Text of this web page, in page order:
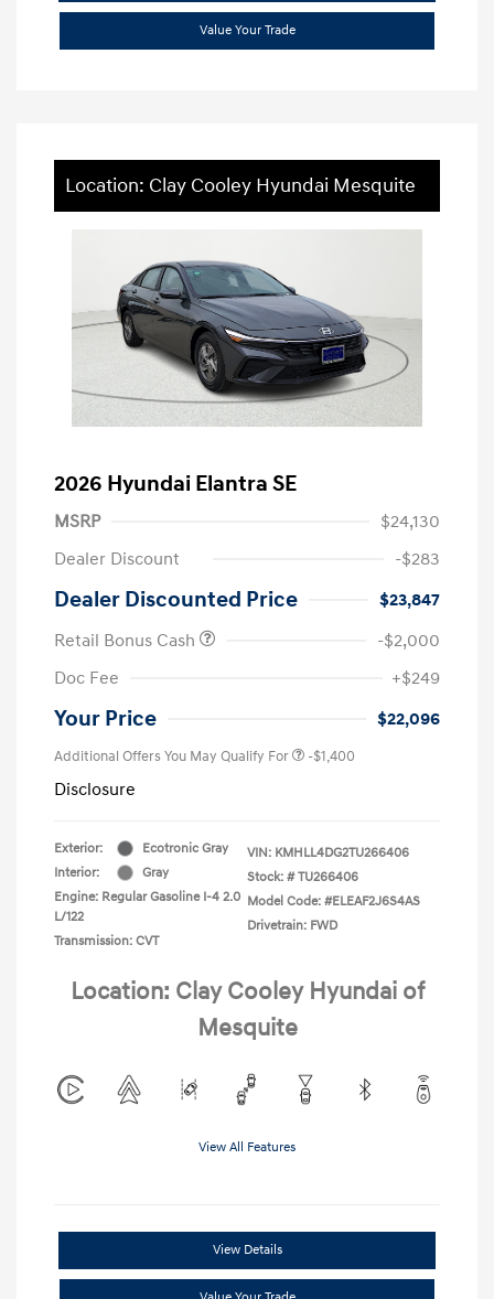
Value Your Trade
Location: Clay Cooley Hyundai Mesquite
2026 Hyundai Elantra SE
MSRP
$24,130
Dealer Discount
-$283
Dealer Discounted Price
$23,847
Retail Bonus Cash
-$2,000
Doc Fee
+$249
Your Price $22,096
Additional Offers You May Qualify For -$1,400
Disclosure
Exterior:
Ecotronic Gray
Interior:
Gray
Engine: Regular Gasoline I-4 2.0
L/122
Transmission: CVT
VIN: KMHLL4DG2TU266406
Stock: # TU266406
Model Code: #ELEAF2J6S4AS
Drivetrain: FWD
Location: Clay Cooley Hyundai of
Mesquite
View All Features
View Details